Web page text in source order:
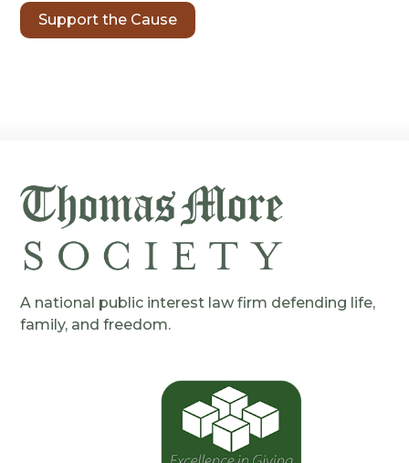
Support the Cause
A national public interest law firm defending life,
family, and freedom.